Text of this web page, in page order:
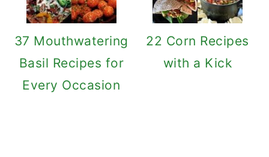
37 Mouthwatering
Basil Recipes for
Every Occasion
22 Corn Recipes
with a Kick